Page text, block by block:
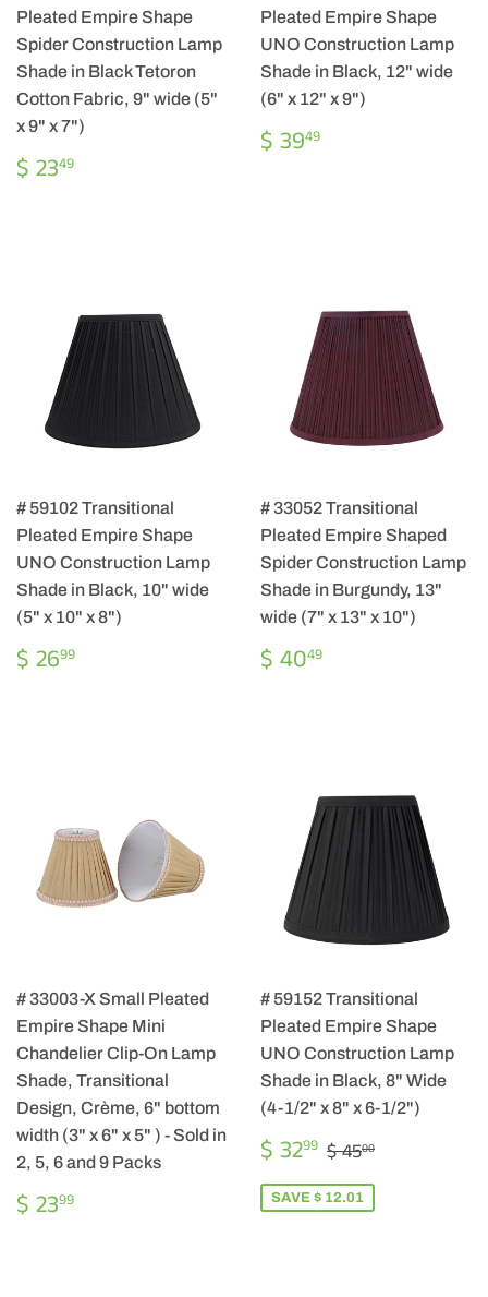
Pleated Empire Shape
Spider Construction Lamp
Shade in Black Tetoron
Cotton Fabric, 9" wide (5"
x 9" x 7")
REGULAR
PRICE
$ 2349
Pleated Empire Shape
UNO Construction Lamp
Shade in Black, 12" wide
(6" x 12" x 9")
REGULAR
PRICE
$ 3949
# 59102 Transitional
Pleated Empire Shape
UNO Construction Lamp
Shade in Black, 10" wide
(5" x 10" x 8")
REGULAR
PRICE
$ 2699
# 33052 Transitional
Pleated Empire Shaped
Spider Construction Lamp
Shade in Burgundy, 13"
wide (7" x 13" x 10")
REGULAR
PRICE
$ 4049
# 33003-X Small Pleated
Empire Shape Mini
Chandelier Clip-On Lamp
Shade, Transitional
Design, Crème, 6" bottom
width (3" x 6" x 5" ) - Sold in
2, 5, 6 and 9 Packs
REGULAR
PRICE
$ 2399
# 59152 Transitional
Pleated Empire Shape
UNO Construction Lamp
Shade in Black, 8" Wide
(4-1/2" x 8" x 6-1/2")
SALE
PRICE
$ 3299 $
32.99
REGULAR PRICE
$ 4500
SAVE $ 12.01